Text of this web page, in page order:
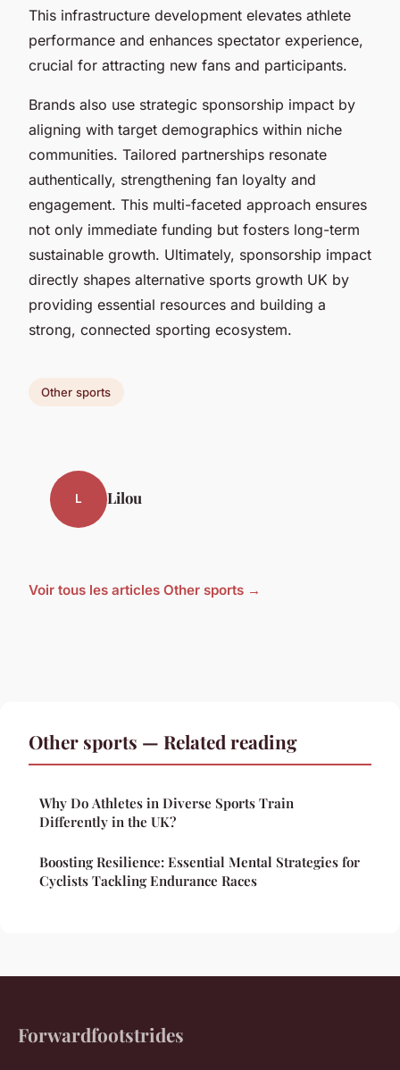
This infrastructure development elevates athlete
performance and enhances spectator experience,
crucial for attracting new fans and participants.
Brands also use strategic sponsorship impact by
aligning with target demographics within niche
communities. Tailored partnerships resonate
authentically, strengthening fan loyalty and
engagement. This multi-faceted approach ensures
not only immediate funding but fosters long-term
sustainable growth. Ultimately, sponsorship impact
directly shapes alternative sports growth UK by
providing essential resources and building a
strong, connected sporting ecosystem.
Other sports
L Lilou
Voir tous les articles Other sports →
Other sports — Related reading
Why Do Athletes in Diverse Sports Train
Differently in the UK?
Boosting Resilience: Essential Mental Strategies for
Cyclists Tackling Endurance Races
Forwardfootstrides